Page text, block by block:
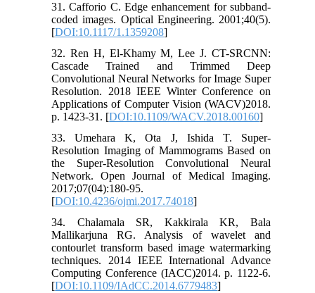
31. Cafforio C. Edge enhancement for subband-
coded images. Optical Engineering. 2001;40(5).
[DOI:10.1117/1.1359208]
32. Ren H, El-Khamy M, Lee J. CT-SRCNN:
Cascade Trained and Trimmed Deep
Convolutional Neural Networks for Image Super
Resolution. 2018 IEEE Winter Conference on
Applications of Computer Vision (WACV)2018.
p. 1423-31. [DOI:10.1109/WACV.2018.00160]
33. Umehara K, Ota J, Ishida T. Super-
Resolution Imaging of Mammograms Based on
the Super-Resolution Convolutional Neural
Network. Open Journal of Medical Imaging.
2017;07(04):180-95.
[DOI:10.4236/ojmi.2017.74018]
34. Chalamala SR, Kakkirala KR, Bala
Mallikarjuna RG. Analysis of wavelet and
contourlet transform based image watermarking
techniques. 2014 IEEE International Advance
Computing Conference (IACC)2014. p. 1122-6.
[DOI:10.1109/IAdCC.2014.6779483]